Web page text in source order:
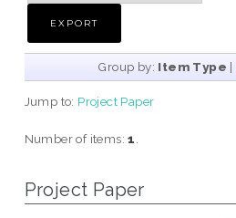
Group by: Item Type |
Jump to: Project Paper
Number of items:1
Project Paper